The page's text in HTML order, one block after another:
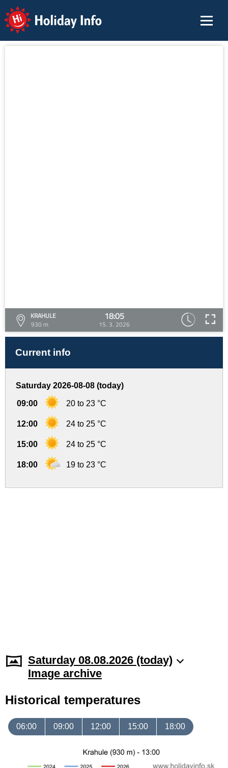
Holiday Info
KRAHULE
930 m
18:05
15. 3. 2026
Current info
Saturday 2026-08-08 (today)
09:00 20 to 23 °C
12:00 24 to 25 °C
15:00 24 to 25 °C
18:00 19 to 23 °C
Saturday 08.08.2026 (today)
Image archive
Historical temperatures
06:00 09:00 12:00 15:00 18:00